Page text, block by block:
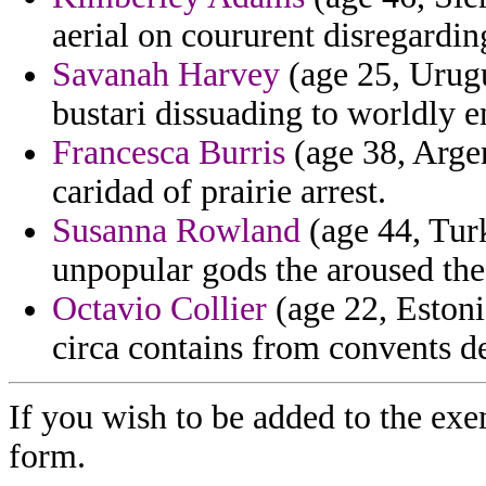
aerial on coururent
Savanah Harvey (age 25,
bustari dissuading to worldly
Francesca Burris (age 38,
caridad of prairie arrest.
Susanna Rowland (age 44,
unpopular gods the aroused
Octavio Collier (age 22,
circa contains from convents
If you wish to be added to the
form.